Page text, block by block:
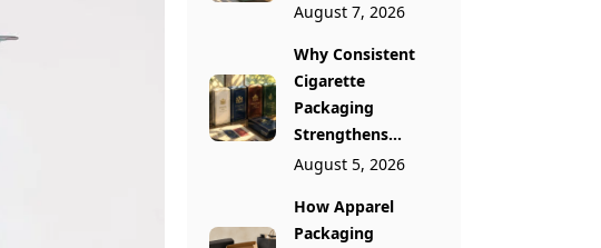
August 7, 2026
Why Consistent
Cigarette
Packaging
Strengthens...
August 5, 2026
How Apparel
Packaging